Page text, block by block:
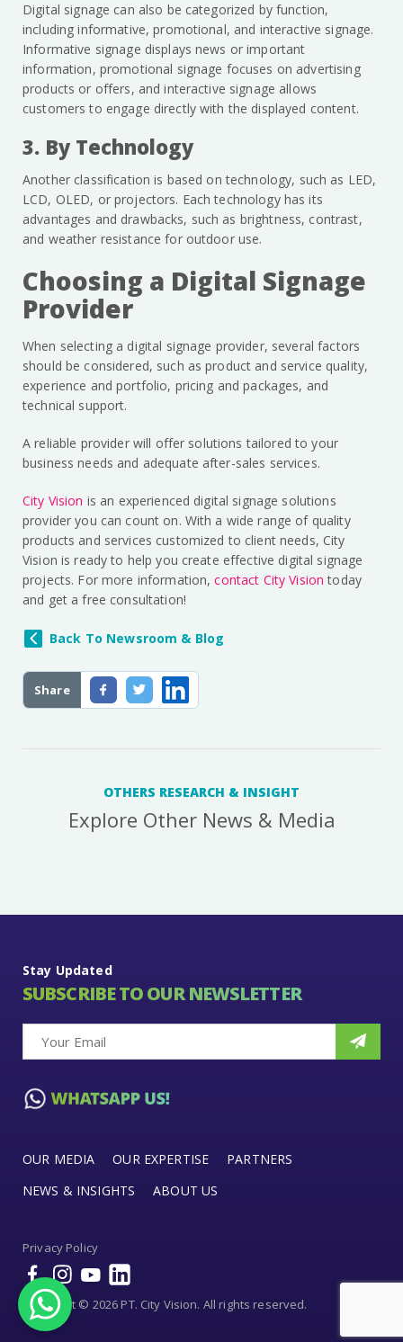
Share
Digital signage can also be categorized by function,
including informative, promotional, and interactive signage.
Informative signage displays news or important
information, promotional signage focuses on advertising
products or offers, and interactive signage allows
customers to engage directly with the displayed content.
3. By Technology
Another classification is based on technology, such as LED,
LCD, OLED, or projectors. Each technology has its
advantages and drawbacks, such as brightness, contrast,
and weather resistance for outdoor use.
Choosing a Digital Signage
Provider
When selecting a digital signage provider, several factors
should be considered, such as product and service quality,
experience and portfolio, pricing and packages, and
technical support.
A reliable provider will offer solutions tailored to your
business needs and adequate after-sales services.
City Vision is an experienced digital signage solutions
provider you can count on. With a wide range of quality
products and services customized to client needs, City
Vision is ready to help you create effective digital signage
projects. For more information,contact City Vision today
and get a free consultation!
Back To Newsroom & Blog
OTHERS RESEARCH & INSIGHT
Explore Other News & Media
Stay Updated
SUBSCRIBE TO OUR NEWSLETTER
OUR MEDIA OUR EXPERTISE
PARTNERS
NEWS & INSIGHTS
ABOUT US
Privacy Policy
Copyright © 2026 PT. City Vision. All rights reserved.